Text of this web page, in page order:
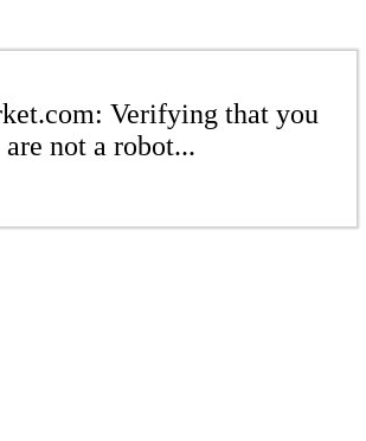
Verifying that you
are not a robot...